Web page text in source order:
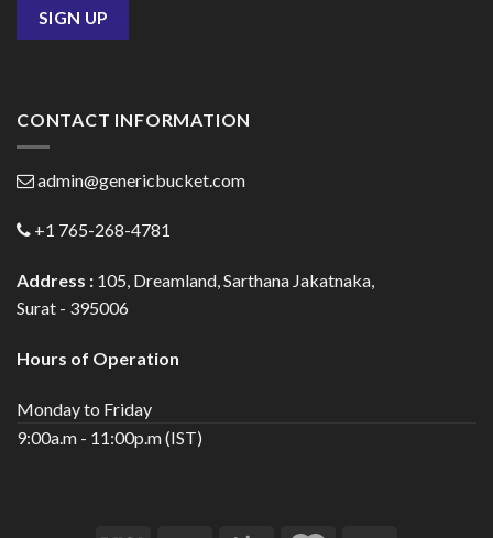
CONTACT INFORMATION
admin@genericbucket.com
+1 765-268-4781
Address : 105, Dreamland, Sarthana Jakatnaka,
Surat - 395006
Hours of Operation
Monday to Friday
9:00a.m - 11:00p.m (IST)